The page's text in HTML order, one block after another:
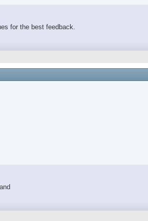
for the best feedback.